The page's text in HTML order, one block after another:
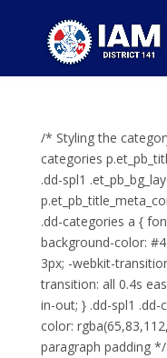
/* Styling the
categories
.dd-spl1
.dd-categories a {
background-color:
3px; -webkit-
transition: all 0.4s
in-out; } .dd-spl1
color:
paragraph padding